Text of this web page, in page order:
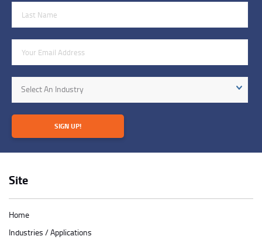
Site
Home
Industries / Applications
Industry
Select An Industry
SIGN UP!